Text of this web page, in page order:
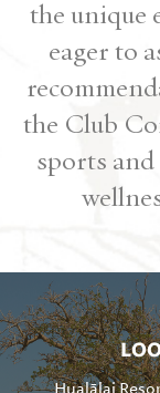
the unique
eager to
the Club
sports
Hualālai